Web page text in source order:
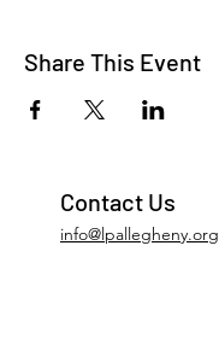
Share This Event
Contact Us
info@lpallegheny.org